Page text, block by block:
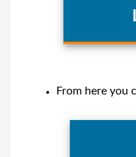
From here you